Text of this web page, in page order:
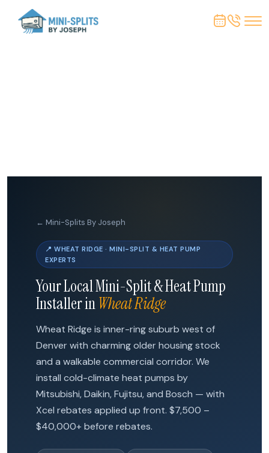
← Mini-Splits By Joseph
📍 WHEAT RIDGE · MINI-SPLIT & HEAT PUMP
EXPERTS
Your Local Mini-Split & Heat Pump
Installer inWheat Ridge
Wheat Ridge is inner-ring suburb west of
Denver with charming older housing stock
and a walkable commercial corridor. We
install cold-climate heat pumps by
Mitsubishi, Daikin, Fujitsu, and Bosch — with
Xcel rebates applied up front. $7,500 –
$40,000+ before rebates.